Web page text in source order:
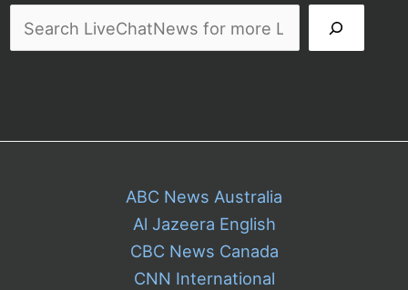
ABC News Australia
Al Jazeera English
CBC News Canada
CNN International